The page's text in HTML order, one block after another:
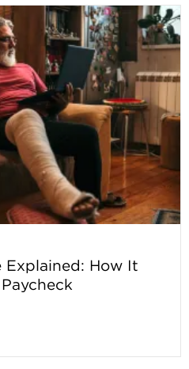
Explained: How It